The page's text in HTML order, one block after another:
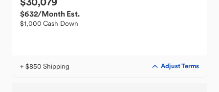
$632/Month Est.
$1,000 Cash Down
+ $850 Shipping Adjust Terms